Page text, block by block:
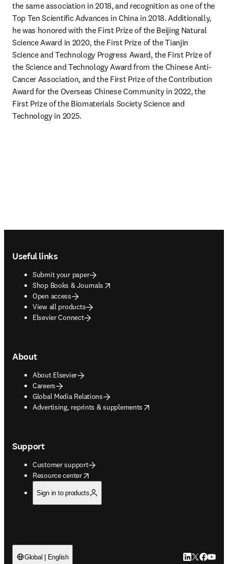
the same association in 2018, and recognition as one of the
Top Ten Scientific Advances in China in 2018. Additionally,
he was honored with the First Prize of the Beijing Natural
Science Award in 2020, the First Prize of the Tianjin
Science and Technology Progress Award, the First Prize of
the Science and Technology Award from the Chinese Anti-
Cancer Association, and the First Prize of the Contribution
Award for the Overseas Chinese Community in 2022, the
First Prize of the Biomaterials Society Science and
Technology in 2025.
Useful links
Submit your paper
Shop Books & Journals
opens in new tab/window
Open access
View all products
Elsevier Connect
About
About Elsevier
Careers
Global Media Relations
Advertising, reprints & supplements
opens in new tab/window
Support
Customer support
Resource center
opens in new tab/window
Sign in to products
Global | English LinkedIn
Twitter